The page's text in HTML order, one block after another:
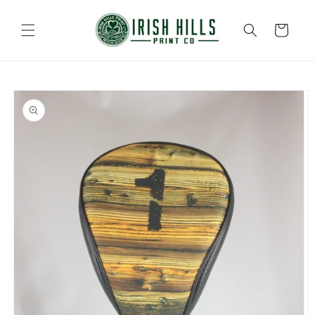
content
Cart
Skip to
product
information